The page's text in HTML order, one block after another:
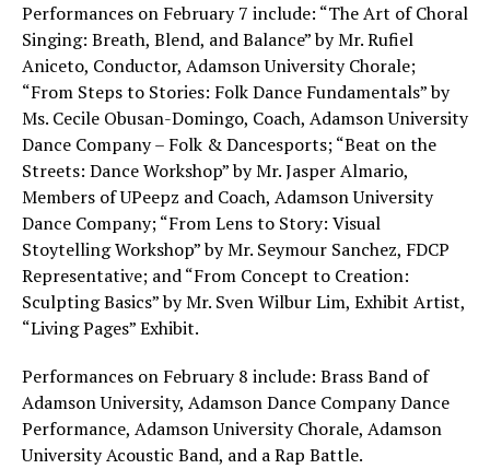
Performances on February 7 include: “The Art of Choral
Singing: Breath, Blend, and Balance” by Mr. Rufiel
Aniceto, Conductor, Adamson University Chorale;
“From Steps to Stories: Folk Dance Fundamentals” by
Ms. Cecile Obusan-Domingo, Coach, Adamson University
Dance Company – Folk & Dancesports; “Beat on the
Streets: Dance Workshop” by Mr. Jasper Almario,
Members of UPeepz and Coach, Adamson University
Dance Company; “From Lens to Story: Visual
Stoytelling Workshop” by Mr. Seymour Sanchez, FDCP
Representative; and “From Concept to Creation:
Sculpting Basics” by Mr. Sven Wilbur Lim, Exhibit Artist,
“Living Pages” Exhibit.
Performances on February 8 include: Brass Band of
Adamson University, Adamson Dance Company Dance
Performance, Adamson University Chorale, Adamson
University Acoustic Band, and a Rap Battle.